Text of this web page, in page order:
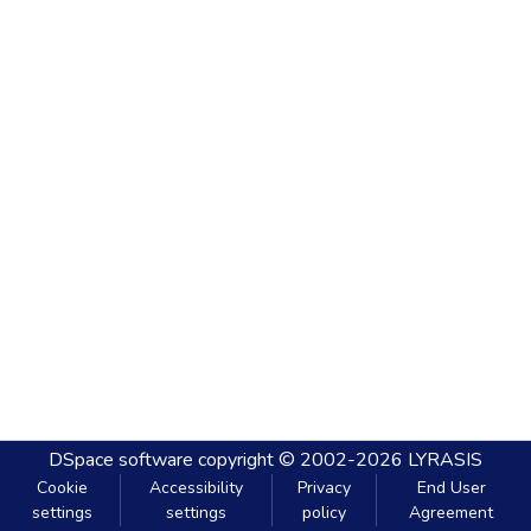
DSpace software copyright © 2002-2026 LYRASIS
Cookie
settings
Accessibility
settings
Privacy
policy
End User
Agreement